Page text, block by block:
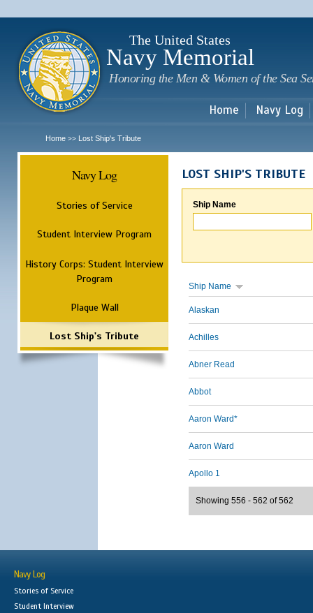
The United States
Navy Memorial
Honoring the Men & Women of the Sea
Home Navy Log
Home >> Lost Ship's Tribute
Navy Log
Stories of Service
Student Interview Program
History Corps: Student Interview
Program
Plaque Wall
Lost Ship's Tribute
LOST SHIP'S TRIBUTE
Ship Name
Ship Name
Alaskan
Achilles
Abner Read
Abbot
Aaron Ward*
Aaron Ward
Apollo 1
Showing 556 - 562 of 562
Navy Log
Stories of Service
Student Interview